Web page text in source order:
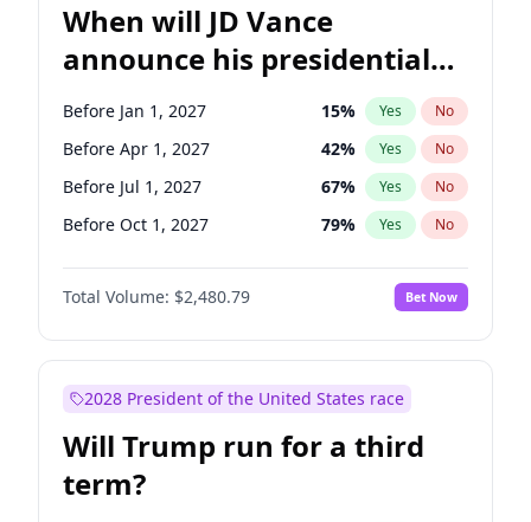
When will JD Vance
announce his presidential
candidacy?
Before Jan 1, 2027 15% Yes No
Before Apr 1, 2027 42% Yes No
Before Jul 1, 2027 67% Yes No
Before Oct 1, 2027 79% Yes No
Total Volume: $2,480.79 Bet Now
2028 President of the United States race
Will Trump run for a third
term?